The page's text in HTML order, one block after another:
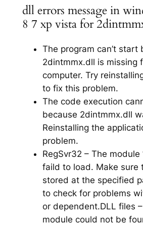
dll errors message in
8 7 xp vista for
The program can’t start
2dintmmx.dll is missing
computer. Try
to fix this problem.
The code execution
because 2dintmmx.dll
Reinstalling the
problem.
RegSvr32 – The module
faild to load. Make sure
stored at the specified
to check for problems
or dependent.DLL files
module could not be